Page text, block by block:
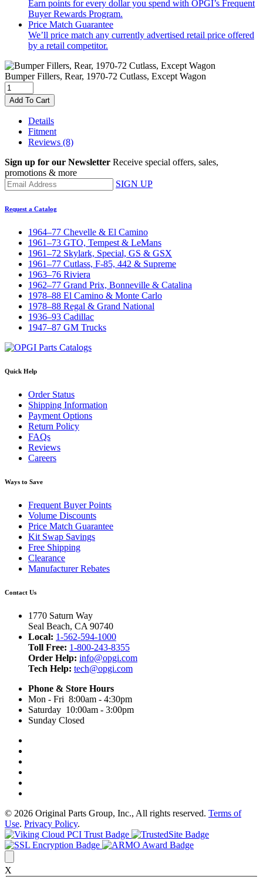
Earn points for every dollar you spend with OPGI’s Frequent
Buyer Rewards Program.
Price Match Guarantee
We’ll price match any currently advertised retail price offered
by a retail competitor.
Bumper Fillers, Rear, 1970-72 Cutlass, Except Wagon
Add To Cart
Details
Fitment
Reviews (8)
Sign up for our Newsletter Receive special offers, sales,
promotions & more
SIGN UP
Request a Catalog
1964–77 Chevelle & El Camino
1961–73 GTO, Tempest & LeMans
1961–72 Skylark, Special, GS & GSX
1961–77 Cutlass, F-85, 442 & Supreme
1963–76 Riviera
1962–77 Grand Prix, Bonneville & Catalina
1978–88 El Camino & Monte Carlo
1978–88 Regal & Grand National
1936–93 Cadillac
1947–87 GM Trucks
Quick Help
Order Status
Shipping Information
Payment Options
Return Policy
FAQs
Reviews
Careers
Ways to Save
Frequent Buyer Points
Volume Discounts
Price Match Guarantee
Kit Swap Savings
Free Shipping
Clearance
Manufacturer Rebates
Contact Us
1770 Saturn Way
Seal Beach, CA 90740
Local: 1-562-594-1000
Toll Free: 1-800-243-8355
Order Help: info@opgi.com
Tech Help: tech@opgi.com
Phone & Store Hours
Mon - Fri 8:00am - 4:30pm
Saturday 10:00am - 3:00pm
Sunday Closed
© 2026 Original Parts Group, Inc., All rights reserved. Terms of
Use. Privacy Policy.
X